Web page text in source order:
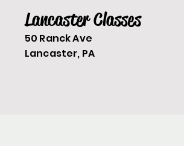
Lancaster Classes
50 Ranck Ave
Lancaster, PA